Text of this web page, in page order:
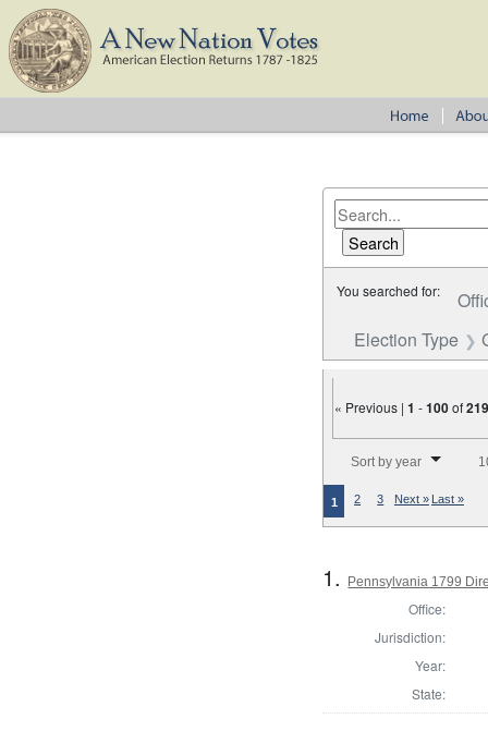
You searched for:
Election Type
« Previous |1 -100of
Sort by year
1 2 3 Next » Last »
1. Pennsylvania 1799
Office:
Jurisdiction:
Year:
State: